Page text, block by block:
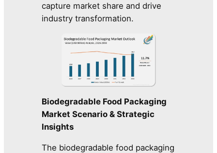
capture market share and drive
industry transformation.
Biodegradable Food Packaging
Market Scenario & Strategic
Insights
The biodegradable food packaging